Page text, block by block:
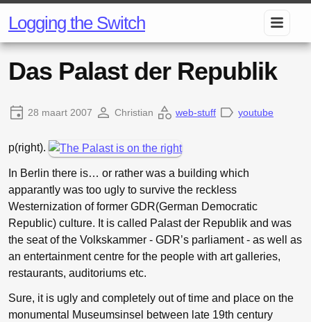
Logging the Switch
Das Palast der Republik
28 maart 2007 Christian web-stuff youtube
p(right).
In Berlin there is… or rather was a building which
apparantly was too ugly to survive the reckless
Westernization of former GDR(German Democratic
Republic) culture. It is called Palast der Republik and was
the seat of the Volkskammer - GDR’s parliament - as well as
an entertainment centre for the people with art galleries,
restaurants, auditoriums etc.
Sure, it is ugly and completely out of time and place on the
monumental Museumsinsel between late 19th century